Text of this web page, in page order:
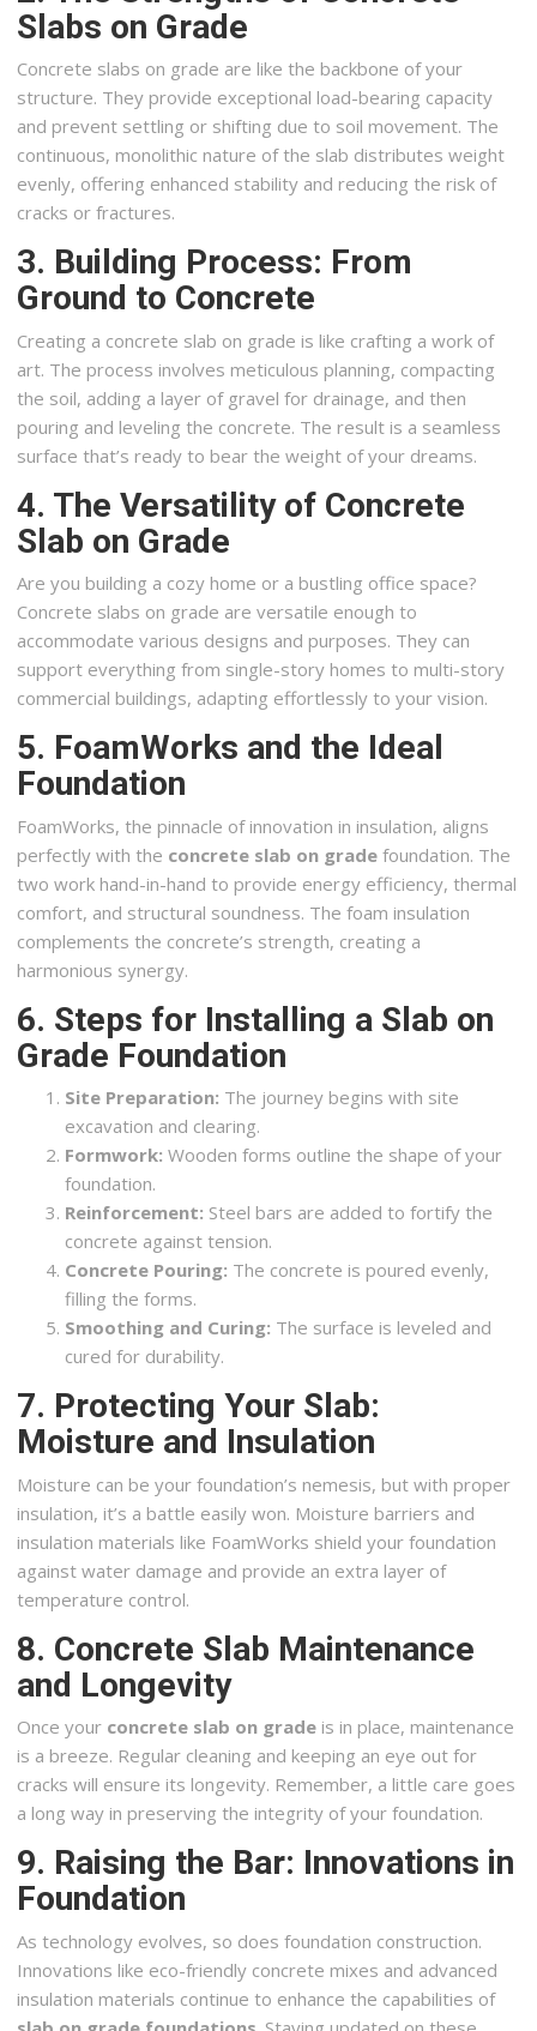
Slabs on Grade
Concrete slabs on grade are like the backbone of your
structure. They provide exceptional load-bearing capacity
and prevent settling or shifting due to soil movement. The
continuous, monolithic nature of the slab distributes weight
evenly, offering enhanced stability and reducing the risk of
cracks or fractures.
3. Building Process: From
Ground to Concrete
Creating a concrete slab on grade is like crafting a work of
art. The process involves meticulous planning, compacting
the soil, adding a layer of gravel for drainage, and then
pouring and leveling the concrete. The result is a seamless
surface that’s ready to bear the weight of your dreams.
4. The Versatility of Concrete
Slab on Grade
Are you building a cozy home or a bustling office space?
Concrete slabs on grade are versatile enough to
accommodate various designs and purposes. They can
support everything from single-story homes to multi-story
commercial buildings, adapting effortlessly to your vision.
5. FoamWorks and the Ideal
Foundation
FoamWorks, the pinnacle of innovation in insulation, aligns
perfectly with the concrete slab on grade foundation. The
two work hand-in-hand to provide energy efficiency, thermal
comfort, and structural soundness. The foam insulation
complements the concrete’s strength, creating a
harmonious synergy.
6. Steps for Installing a Slab on
Grade Foundation
Site Preparation: The journey begins with site
excavation and clearing.
Formwork: Wooden forms outline the shape of your
foundation.
Reinforcement: Steel bars are added to fortify the
concrete against tension.
Concrete Pouring: The concrete is poured evenly,
filling the forms.
Smoothing and Curing: The surface is leveled and
cured for durability.
7. Protecting Your Slab:
Moisture and Insulation
Moisture can be your foundation’s nemesis, but with proper
insulation, it’s a battle easily won. Moisture barriers and
insulation materials like FoamWorks shield your foundation
against water damage and provide an extra layer of
temperature control.
8. Concrete Slab Maintenance
and Longevity
Once your concrete slab on grade is in place, maintenance
is a breeze. Regular cleaning and keeping an eye out for
cracks will ensure its longevity. Remember, a little care goes
a long way in preserving the integrity of your foundation.
9. Raising the Bar: Innovations in
Foundation
As technology evolves, so does foundation construction.
Innovations like eco-friendly concrete mixes and advanced
insulation materials continue to enhance the capabilities of